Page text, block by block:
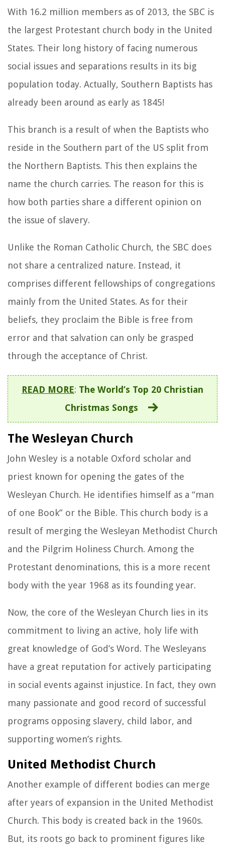
With 16.2 million members as of 2013, the SBC is
the largest Protestant church body in the United
States. Their long history of facing numerous
social issues and separations results in its big
population today. Actually, Southern Baptists has
already been around as early as 1845!
This branch is a result of when the Baptists who
reside in the Southern part of the US split from
the Northern Baptists. This then explains the
name the church carries. The reason for this is
how both parties share a different opinion on
the issue of slavery.
Unlike the Roman Catholic Church, the SBC does
not share a centralized nature. Instead, it
comprises different fellowships of congregations
mainly from the United States. As for their
beliefs, they proclaim the Bible is free from
error and that salvation can only be grasped
through the acceptance of Christ.
READ MORE: The World’s Top 20 Christian
Christmas Songs
The Wesleyan Church
John Wesley is a notable Oxford scholar and
priest known for opening the gates of the
Wesleyan Church. He identifies himself as a “man
of one Book” or the Bible. This church body is a
result of merging the Wesleyan Methodist Church
and the Pilgrim Holiness Church. Among the
Protestant denominations, this is a more recent
body with the year 1968 as its founding year.
Now, the core of the Wesleyan Church lies in its
commitment to living an active, holy life with
great knowledge of God’s Word. The Wesleyans
have a great reputation for actively participating
in social events against injustice. In fact, they own
many passionate and good record of successful
programs opposing slavery, child labor, and
supporting women’s rights.
United Methodist Church
Another example of different bodies can merge
after years of expansion in the United Methodist
Church. This body is created back in the 1960s.
But, its roots go back to prominent figures like